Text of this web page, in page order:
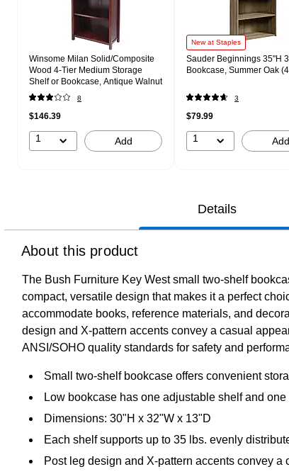
Winsome Milan Solid/Composite
Wood 4-Tier Medium Storage
Shelf or Bookcase, Antique Walnut
8
$146.39
1 Add
New at Staples
Sauder Beginnings 35"H
Bookcase, Summer Oak
3
$79.99
1 Add
Details
About this product
The Bush Furniture Key West small two-shelf
compact, versatile design that makes it a perfect
accommodate books, reference materials, and
design and X-pattern accents convey a casual
ANSI/SOHO quality standards for safety and
Small two-shelf bookcase offers convenient
Low bookcase has one adjustable shelf and
Dimensions: 30"H x 32"W x 13"D
Each shelf supports up to 35 lbs. evenly
Post leg design and X-pattern accents convey